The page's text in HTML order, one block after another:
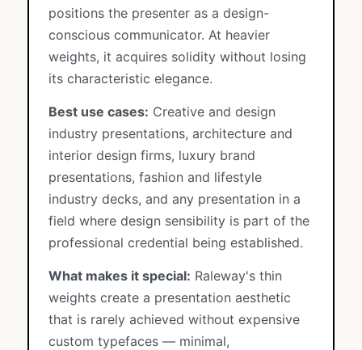
positions the presenter as a design-
conscious communicator. At heavier
weights, it acquires solidity without losing
its characteristic elegance.
Best use cases: Creative and design
industry presentations, architecture and
interior design firms, luxury brand
presentations, fashion and lifestyle
industry decks, and any presentation in a
field where design sensibility is part of the
professional credential being established.
What makes it special: Raleway's thin
weights create a presentation aesthetic
that is rarely achieved without expensive
custom typefaces — minimal,